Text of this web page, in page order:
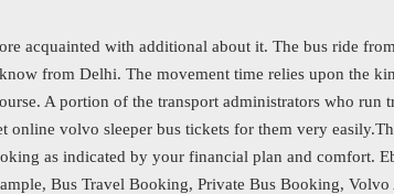
acquainted with additional about it. The bus ride
from Delhi. The movement time relies upon the
A portion of the transport administrators who run
volvo sleeper bus tickets for them very
as indicated by your financial plan and comfort.
Bus Travel Booking, Private Bus Booking, Volvo